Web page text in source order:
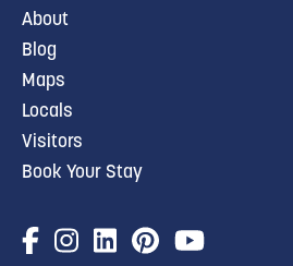
About
Blog
Maps
Locals
Visitors
Book Your Stay